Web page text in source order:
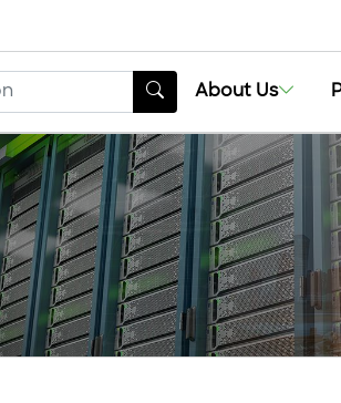
About Us